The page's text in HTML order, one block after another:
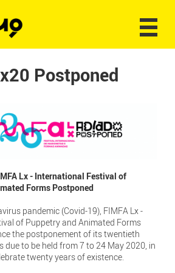
Postponed
Lx - International Festival of
Forms Postponed
pandemic (Covid-19), FIMFA Lx -
of Puppetry and Animated Forms
the postponement of its twentieth
due to be held from 7 to 24 May 2020, in
twenty years of existence.